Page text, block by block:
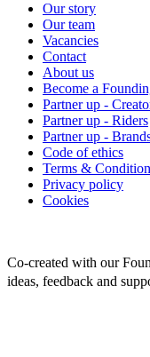
Our story
Our team
Vacancies
Contact
About us
Become a
Partner up -
Partner up - Riders
Partner up -
Code of ethics
Terms &
Privacy policy
Cookies
Co-created with our
ideas, feedback and